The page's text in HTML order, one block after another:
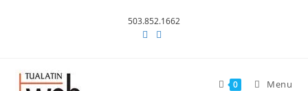
503.852.1662
0 Menu